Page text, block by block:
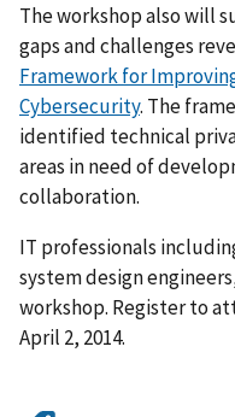
The workshop also will
gaps and challenges
Framework for
Cybersecurity. The
identified technical
areas in need of
collaboration.
IT professionals
system design
workshop. Register to
April 2, 2014.